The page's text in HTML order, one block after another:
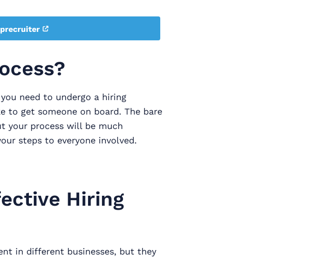
need to undergo a hiring
to get someone on board. The bare
your process will be much
steps to everyone involved.
Hiring
in different businesses, but they